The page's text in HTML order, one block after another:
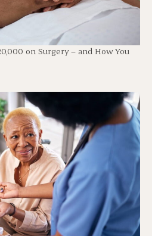
on Surgery – and How You